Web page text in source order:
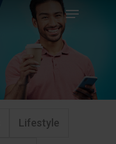
Menu
Lifestyle
Menu